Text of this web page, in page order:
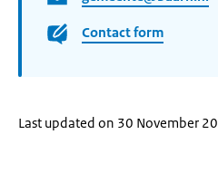
Contact form
Last updated on 30 November